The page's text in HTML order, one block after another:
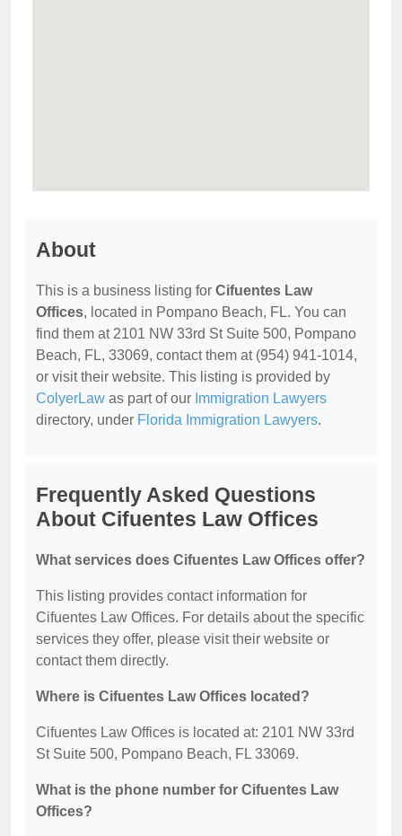
About
This is a business listing for Cifuentes Law
Offices, located in Pompano Beach, FL. You can
find them at 2101 NW 33rd St Suite 500, Pompano
Beach, FL, 33069, contact them at (954) 941-1014,
or visit their website. This listing is provided by
ColyerLaw as part of our Immigration Lawyers
directory, under Florida Immigration Lawyers.
Frequently Asked Questions
About Cifuentes Law Offices
What services does Cifuentes Law Offices offer?
This listing provides contact information for
Cifuentes Law Offices. For details about the specific
services they offer, please visit their website or
contact them directly.
Where is Cifuentes Law Offices located?
Cifuentes Law Offices is located at: 2101 NW 33rd
St Suite 500, Pompano Beach, FL 33069.
What is the phone number for Cifuentes Law
Offices?